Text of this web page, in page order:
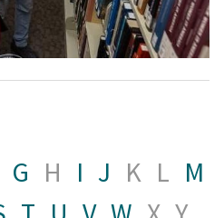
G H I J K L M